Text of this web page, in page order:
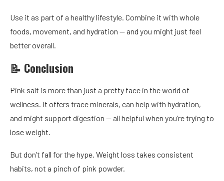
Use it as part of a healthy lifestyle. Combine it with whole
foods, movement, and hydration — and you might just feel
better overall.
📝 Conclusion
Pink salt is more than just a pretty face in the world of
wellness. It offers trace minerals, can help with hydration,
and might support digestion — all helpful when you’re trying to
lose weight.
But don’t fall for the hype. Weight loss takes consistent
habits, not a pinch of pink powder.